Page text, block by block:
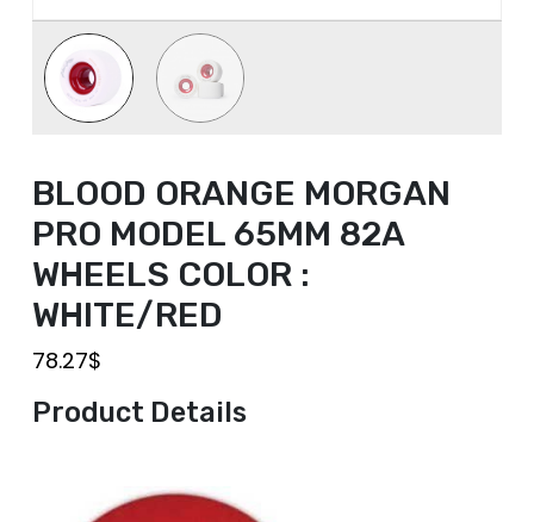
BLOOD ORANGE MORGAN
PRO MODEL 65MM 82A
WHEELS COLOR :
WHITE/RED
78.27$
Product Details